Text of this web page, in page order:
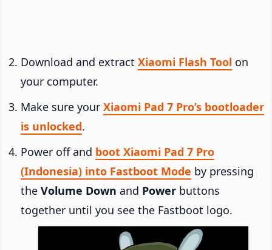
Download and extract Xiaomi Flash Tool on
your computer.
Make sure your Xiaomi Pad 7 Pro’s bootloader
is unlocked.
Power off and boot Xiaomi Pad 7 Pro
(Indonesia) into Fastboot Mode by pressing
the Volume Down and Power buttons
together until you see the Fastboot logo.